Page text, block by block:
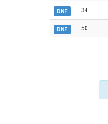
DNF 34
DNF 50